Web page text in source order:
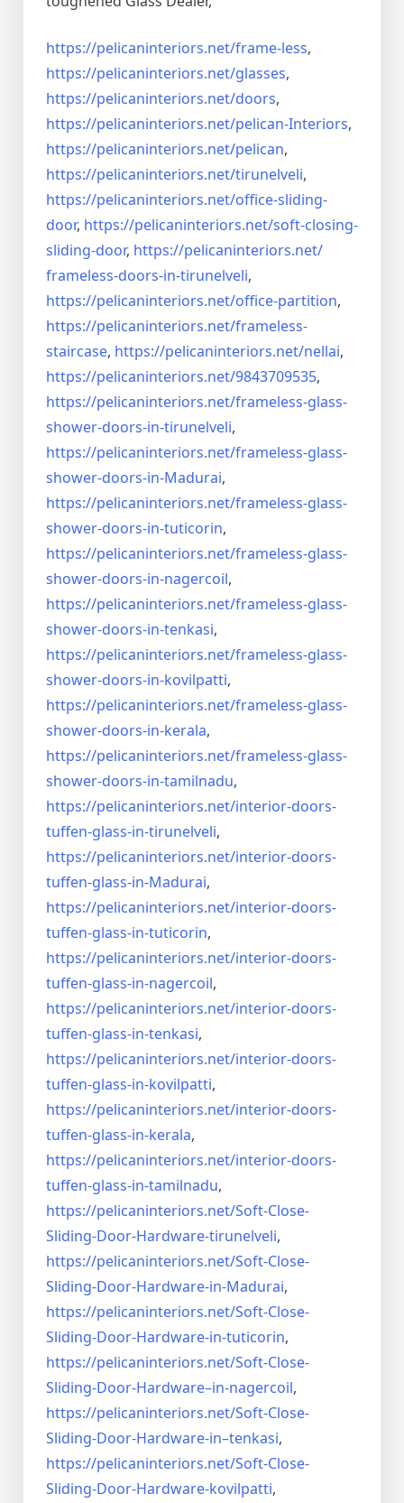
https://pelicaninteriors.net/frame-less,
https://pelicaninteriors.net/glasses,
https://pelicaninteriors.net/doors,
https://pelicaninteriors.net/pelican-Interiors,
https://pelicaninteriors.net/pelican,
https://pelicaninteriors.net/tirunelveli,
https://pelicaninteriors.net/office-sliding-
door, https://pelicaninteriors.net/soft-closing-
sliding-door, https://pelicaninteriors.net/
frameless-doors-in-tirunelveli,
https://pelicaninteriors.net/office-partition,
https://pelicaninteriors.net/frameless-
staircase, https://pelicaninteriors.net/nellai,
https://pelicaninteriors.net/9843709535,
https://pelicaninteriors.net/frameless-glass-
shower-doors-in-tirunelveli,
https://pelicaninteriors.net/frameless-glass-
shower-doors-in-Madurai,
https://pelicaninteriors.net/frameless-glass-
shower-doors-in-tuticorin,
https://pelicaninteriors.net/frameless-glass-
shower-doors-in-nagercoil,
https://pelicaninteriors.net/frameless-glass-
shower-doors-in-tenkasi,
https://pelicaninteriors.net/frameless-glass-
shower-doors-in-kovilpatti,
https://pelicaninteriors.net/frameless-glass-
shower-doors-in-kerala,
https://pelicaninteriors.net/frameless-glass-
shower-doors-in-tamilnadu,
https://pelicaninteriors.net/interior-doors-
tuffen-glass-in-tirunelveli,
https://pelicaninteriors.net/interior-doors-
tuffen-glass-in-Madurai,
https://pelicaninteriors.net/interior-doors-
tuffen-glass-in-tuticorin,
https://pelicaninteriors.net/interior-doors-
tuffen-glass-in-nagercoil,
https://pelicaninteriors.net/interior-doors-
tuffen-glass-in-tenkasi,
https://pelicaninteriors.net/interior-doors-
tuffen-glass-in-kovilpatti,
https://pelicaninteriors.net/interior-doors-
tuffen-glass-in-kerala,
https://pelicaninteriors.net/interior-doors-
tuffen-glass-in-tamilnadu,
https://pelicaninteriors.net/Soft-Close-
Sliding-Door-Hardware-tirunelveli,
https://pelicaninteriors.net/Soft-Close-
Sliding-Door-Hardware-in-Madurai,
https://pelicaninteriors.net/Soft-Close-
Sliding-Door-Hardware-in-tuticorin,
https://pelicaninteriors.net/Soft-Close-
Sliding-Door-Hardware–in-nagercoil,
https://pelicaninteriors.net/Soft-Close-
Sliding-Door-Hardware-in–tenkasi,
https://pelicaninteriors.net/Soft-Close-
Sliding-Door-Hardware-kovilpatti,